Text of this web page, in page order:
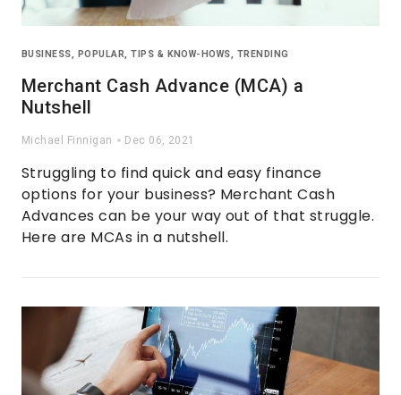
BUSINESS, POPULAR,TIPS & KNOW-HOWS, TRENDING
Merchant Cash Advance (MCA) a
Nutshell
Michael Finnigan Dec 06, 2021
Struggling to find quick and easy finance
options for your business? Merchant Cash
Advances can be your way out of that struggle.
Here are MCAs in a nutshell.